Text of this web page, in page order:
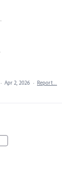
· Apr 2, 2026 · Report…